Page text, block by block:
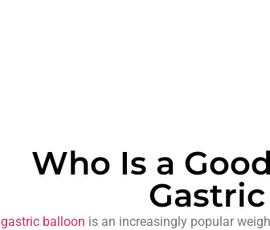
Who Is a
gastric balloon is an increasingly popular